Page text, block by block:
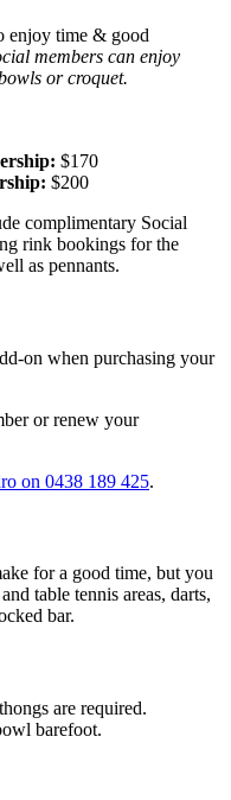
enjoy time & good
members can enjoy
or croquet.
$170
$200
complimentary Social
rink bookings for the
as pennants.
on when purchasing your
or renew your
on 0438 189 425.
for a good time, but you
table tennis areas, darts,
bar.
are required.
barefoot.